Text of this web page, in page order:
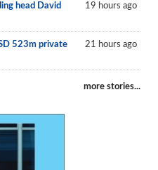
head David
19 hours ago
523m private
21 hours ago
more stories...